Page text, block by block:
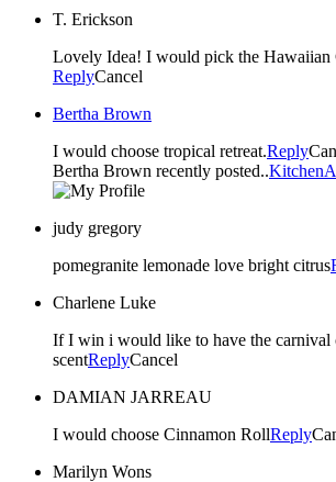
T. Erickson
Lovely Idea! I would pick the Hawaiian
ReplyCancel
Bertha Brown
I would choose tropical retreat.Reply
Bertha Brown recently posted..
judy gregory
pomegranite lemonade love bright citrus
Charlene Luke
If I win i would like to have the carnival
scentReplyCancel
DAMIAN JARREAU
I would choose Cinnamon RollReply
Marilyn Wons